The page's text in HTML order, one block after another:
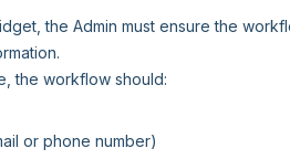
the Admin must ensure the
the workflow should:
or phone number)